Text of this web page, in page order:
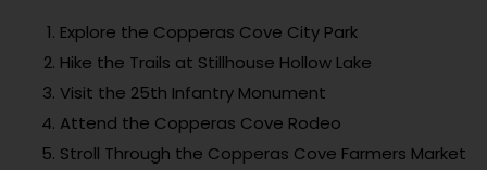
Explore the Copperas Cove City Park
Hike the Trails at Stillhouse Hollow Lake
Visit the 25th Infantry Monument
Attend the Copperas Cove Rodeo
Stroll Through the Copperas Cove Farmers Market